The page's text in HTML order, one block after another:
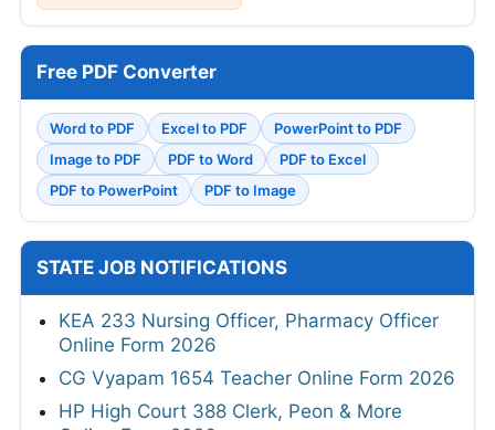
Free PDF Converter
Word to PDF Excel to PDF
PowerPoint to PDF
Image to PDF
PDF to Word
PDF to Excel
PDF to PowerPoint
PDF to Image
STATE JOB NOTIFICATIONS
KEA 233 Nursing Officer, Pharmacy Officer
Online Form 2026
CG Vyapam 1654 Teacher Online Form 2026
HP High Court 388 Clerk, Peon & More